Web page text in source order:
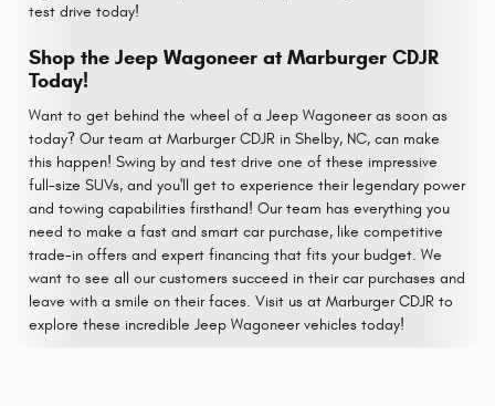
test drive today!
Shop the Jeep Wagoneer at Marburger CDJR
Today!
Want to get behind the wheel of a Jeep Wagoneer as soon as
today? Our team at Marburger CDJR in Shelby, NC, can make
this happen! Swing by and test drive one of these impressive
full-size SUVs, and you'll get to experience their legendary power
and towing capabilities firsthand! Our team has everything you
need to make a fast and smart car purchase, like competitive
trade-in offers and expert financing that fits your budget. We
want to see all our customers succeed in their car purchases and
leave with a smile on their faces. Visit us at Marburger CDJR to
explore these incredible Jeep Wagoneer vehicles today!